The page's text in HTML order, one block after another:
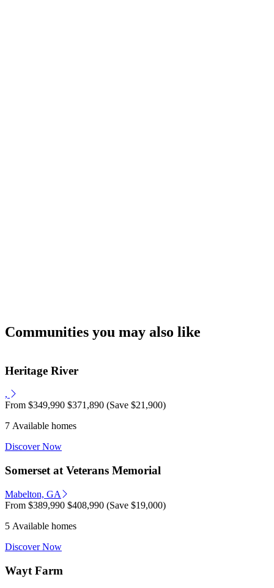
Communities you may also like
Heritage River
,
From $349,990 $371,890 (Save $21,900)
7 Available homes
Discover Now
Somerset at Veterans Memorial
Mabelton, GA
From $389,990 $408,990 (Save $19,000)
5 Available homes
Discover Now
Wayt Farm